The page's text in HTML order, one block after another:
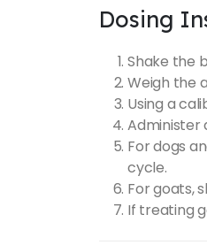
Dosing
Shake the
Weigh the
Using a
Administer
For dogs
cycle.
For goats,
If treating